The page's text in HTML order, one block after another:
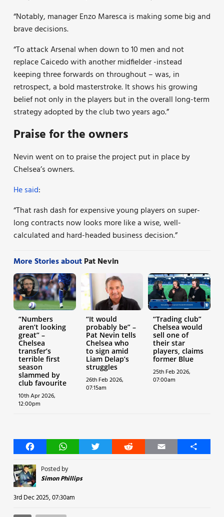
“Notably, manager Enzo Maresca is making some big and
brave decisions.
“To attack Arsenal when down to 10 men and not
replace Caicedo with another midfielder -instead
keeping three forwards on throughout – was, in
retrospect, a bold masterstroke. It shows his growing
belief not only in the players but in the overall long-term
strategy adopted by the club two years ago.”
Praise for the owners
Nevin went on to praise the project put in place by
Chelsea’s owners.
He said:
“That rash dash for expensive young players on super-
long contracts now looks more like a wise, well-
calculated and hard-headed business decision.”
More Stories aboutPat Nevin
“Numbers
aren’t looking
great” –
Chelsea
transfer’s
terrible first
season
slammed by
club favourite
10th Apr 2026,
12:00pm
“It would
probably be” –
Pat Nevin tells
Chelsea who
to sign amid
Liam Delap’s
struggles
26th Feb 2026,
07:15am
“Trading club”
Chelsea would
sell one of
their star
players, claims
former Blue
25th Feb 2026,
07:00am
FacebookWhatsAppTwitter Reddit Email Share
Posted by
Simon Phillips
3rd Dec 2025, 07:30am